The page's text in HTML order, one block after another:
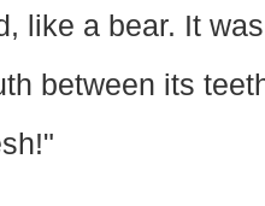
like a bear. It
between its